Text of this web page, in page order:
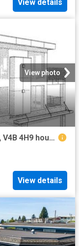
View details
View photo
916 Balsam Street, White Rock, BC, V4B 4H9 house for sale | Listing ID R3150 | Royal LePage
View details